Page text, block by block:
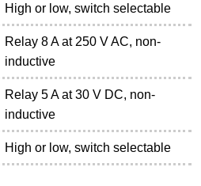
High or low, switch selectable
Relay 8 A at 250 V AC, non-
inductive
Relay 5 A at 30 V DC, non-
inductive
High or low, switch selectable